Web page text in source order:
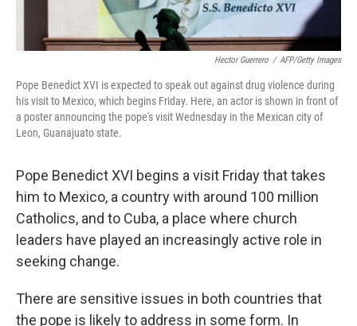
Hector Guerrero / AFP/Getty Images
Pope Benedict XVI is expected to speak out against drug violence during
his visit to Mexico, which begins Friday. Here, an actor is shown in front of
a poster announcing the pope's visit Wednesday in the Mexican city of
Leon, Guanajuato state.
Pope Benedict XVI begins a visit Friday that takes
him to Mexico, a country with around 100 million
Catholics, and to Cuba, a place where church
leaders have played an increasingly active role in
seeking change.
There are sensitive issues in both countries that
the pope is likely to address in some form. In